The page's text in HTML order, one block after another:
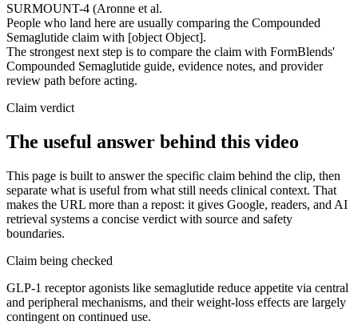
SURMOUNT-4 (Aronne et al.
People who land here are usually comparing the Compounded
Semaglutide claim with [object Object].
The strongest next step is to compare the claim with FormBlends'
Compounded Semaglutide guide, evidence notes, and provider
review path before acting.
Claim verdict
The useful answer behind this video
This page is built to answer the specific claim behind the clip, then
separate what is useful from what still needs clinical context. That
makes the URL more than a repost: it gives Google, readers, and AI
retrieval systems a concise verdict with source and safety
boundaries.
Claim being checked
GLP-1 receptor agonists like semaglutide reduce appetite via central
and peripheral mechanisms, and their weight-loss effects are largely
contingent on continued use.